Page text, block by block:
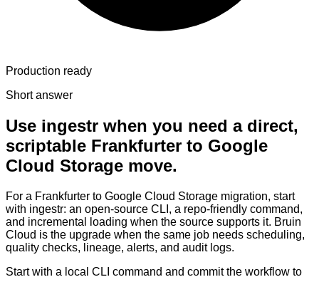
Production ready
Short answer
Use ingestr when you need a direct,
scriptable Frankfurter to Google
Cloud Storage move.
For a Frankfurter to Google Cloud Storage migration, start
with ingestr: an open-source CLI, a repo-friendly command,
and incremental loading when the source supports it. Bruin
Cloud is the upgrade when the same job needs scheduling,
quality checks, lineage, alerts, and audit logs.
Start with a local CLI command and commit the workflow to